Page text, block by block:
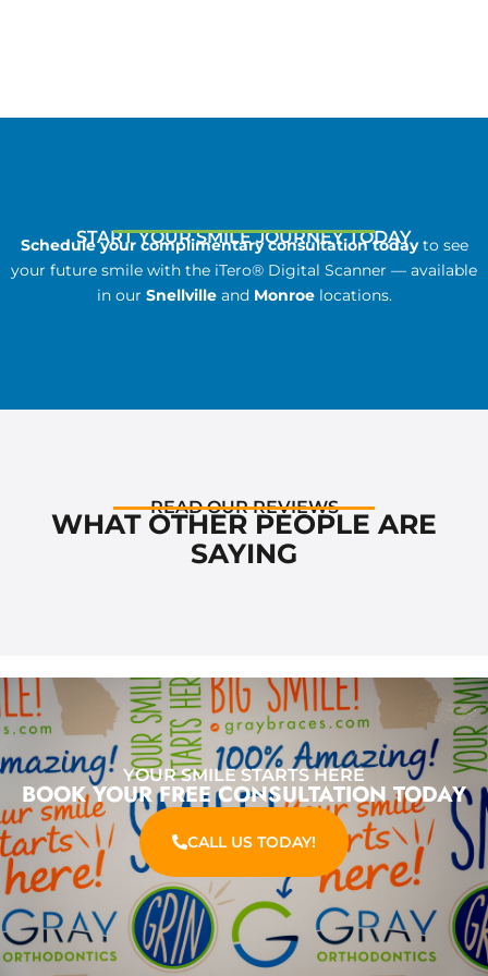
START YOUR SMILE JOURNEY TODAY
Schedule your complimentary consultation todayto see
your future smile with the iTero® Digital Scanner — available
in our Snellvilleand Monroelocations.
READ OUR REVIEWS
WHAT OTHER PEOPLE ARE
SAYING
YOUR SMILE STARTS HERE
BOOK YOUR FREE CONSULTATION TODAY
CALL US TODAY!